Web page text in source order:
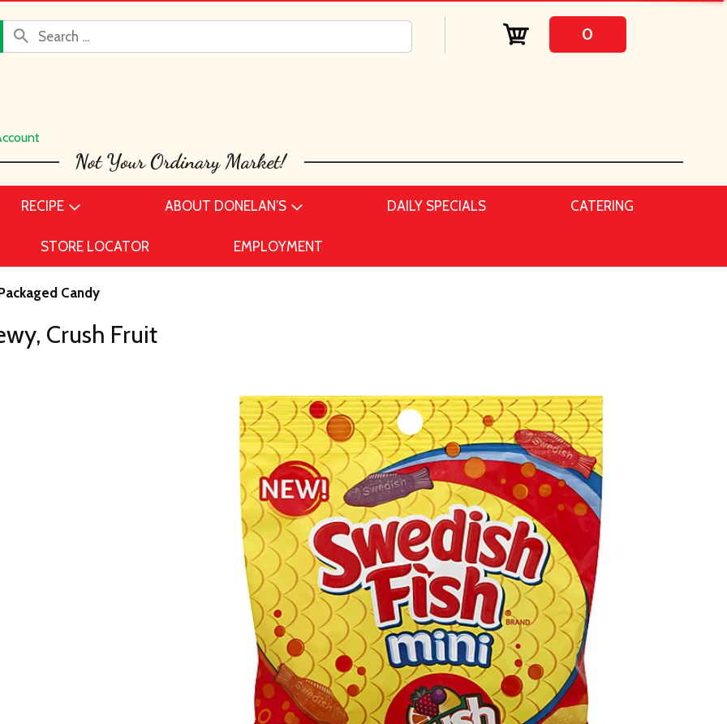
0
RECIPE ABOUT DONELAN’S DAILY SPECIALS CATERING
STORE LOCATOR EMPLOYMENT
Candy
Crush Fruit